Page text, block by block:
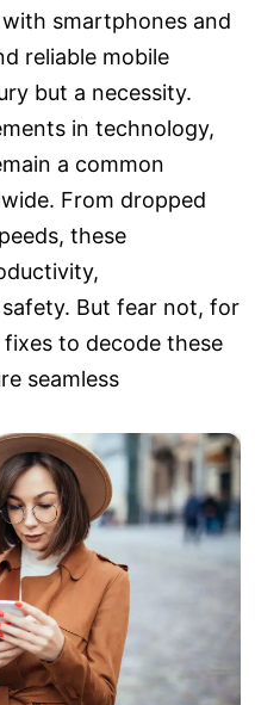
smartphones and
reliable mobile
but a necessity.
in technology,
a common
From dropped
these
But fear not, for
to decode these
seamless